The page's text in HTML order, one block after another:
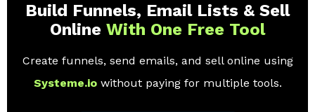
Build Funnels, Email Lists & Sell
Online With One Free Tool
Create funnels, send emails, and sell online using
Systeme.io without paying for multiple tools.